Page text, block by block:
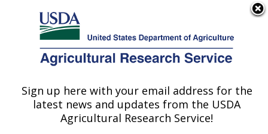
Here's how you know
Agricultural Research Service
U.S. DEPARTMENT OF AGRICULTURE
Publications at this
Location» Publication
#73503
Sign up here with your email address for the
latest news and updates from the USDA
Agricultural Research Service!